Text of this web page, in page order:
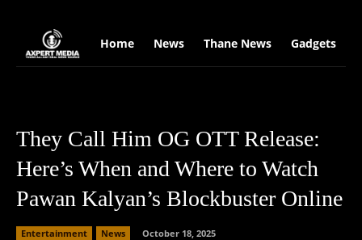
Home News Thane News Gadgets
They Call Him OG OTT Release:
Here’s When and Where to Watch
Pawan Kalyan’s Blockbuster Online
Entertainment News October 18, 2025